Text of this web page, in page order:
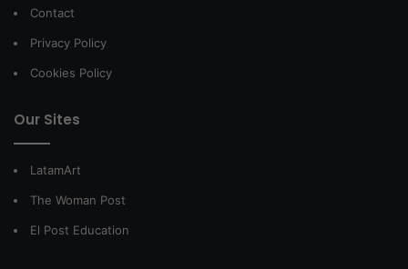
Contact
Privacy Policy
Cookies Policy
Our Sites
LatamArt
The Woman Post
El Post Education